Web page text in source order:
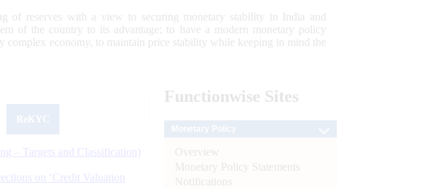
of reserves with a view to securing monetary stability in India and
of the country to its advantage; to have a modern monetary policy
complex economy, to maintain price stability while keeping in mind the
– Targets and Classification)
on ‘Credit Valuation
Functionwise Sites
Overview
Monetary Policy Statements
Notifications